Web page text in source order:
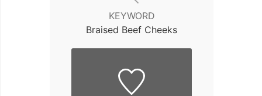
KEYWORD
Braised Beef Cheeks